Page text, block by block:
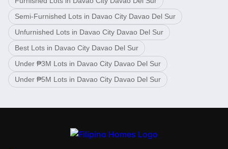
Semi-Furnished Lots in Davao City Davao Del Sur
Unfurnished Lots in Davao City Davao Del Sur
Best Lots in Davao City Davao Del Sur
Under ₱3M Lots in Davao City Davao Del Sur
Under ₱5M Lots in Davao City Davao Del Sur